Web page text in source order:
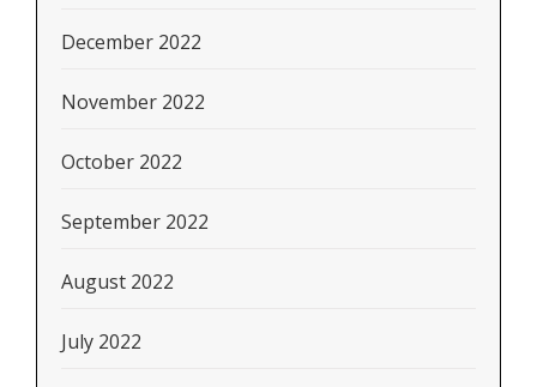
December 2022
November 2022
October 2022
September 2022
August 2022
July 2022